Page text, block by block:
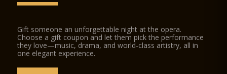
Gift someone an unforgettable night at the opera.
Choose a gift coupon and let them pick the performance
they love—music, drama, and world-class artistry, all in
one elegant experience.